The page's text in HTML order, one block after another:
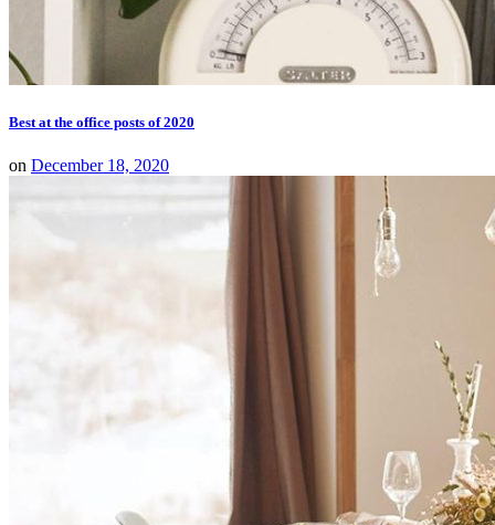
Best at the office posts of 2020
on December 18, 2020